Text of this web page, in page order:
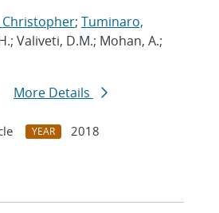
Christopher; Tuminaro,
Valiveti, D.M.; Mohan, A.;
More Details
YEAR
2018